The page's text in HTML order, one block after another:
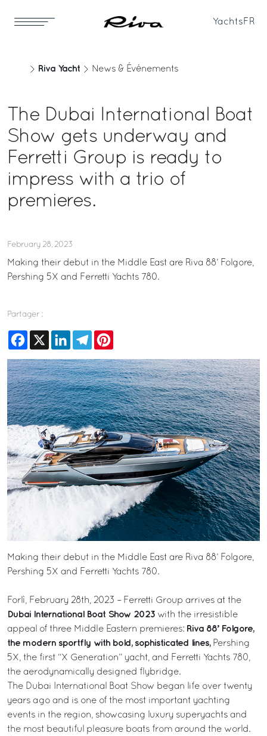
Yachts FR
Riva Yacht News & Événements
The Dubai International Boat
Show gets underway and
Ferretti Group is ready to
impress with a trio of
premieres.
February 28, 2023
Making their debut in the Middle East are Riva 88’ Folgore,
Pershing 5X and Ferretti Yachts 780.
Partager :
Facebook
X LinkedInTelegram
Making their debut in the Middle East are Riva 88’ Folgore,
Pershing 5X and Ferretti Yachts 780.
Forlì, February 28th, 2023 – Ferretti Group arrives at the
Dubai International Boat Show 2023 with the irresistible
appeal of three Middle Eastern premieres: Riva 88’ Folgore,
the modern sportfly with bold, sophisticated lines,Pershing
5X, the first “X Generation” yacht, and Ferretti Yachts 780,
the aerodynamically designed flybridge.
The Dubai International Boat Show began life over twenty
years ago and is one of the most important yachting
events in the region, showcasing luxury superyachts and
the most beautiful pleasure boats from around the world.